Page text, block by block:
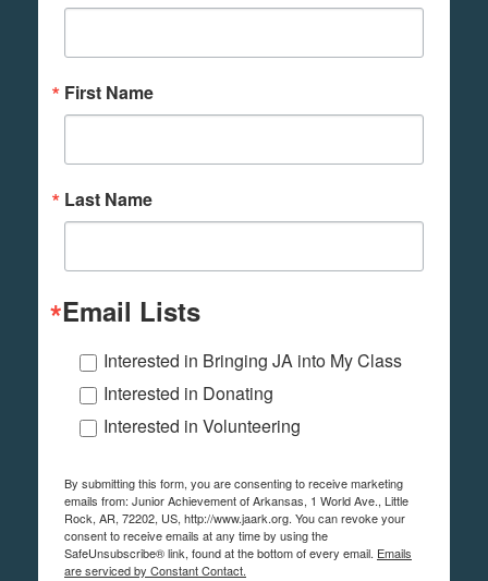
First Name
Last Name
Email Lists
Interested in Bringing JA into My Class
Interested in Donating
Interested in Volunteering
By submitting this form, you are consenting to receive marketing
emails from: Junior Achievement of Arkansas, 1 World Ave., Little
Rock, AR, 72202, US, http://www.jaark.org. You can revoke your
consent to receive emails at any time by using the
SafeUnsubscribe® link, found at the bottom of every email. Emails
are serviced by Constant Contact.